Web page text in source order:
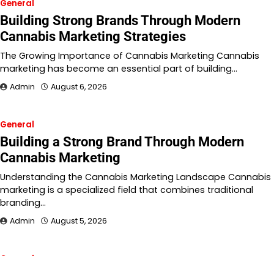
General
Building Strong Brands Through Modern
Cannabis Marketing Strategies
The Growing Importance of Cannabis Marketing Cannabis
marketing has become an essential part of building…
Admin August 6, 2026
General
Building a Strong Brand Through Modern
Cannabis Marketing
Understanding the Cannabis Marketing Landscape Cannabis
marketing is a specialized field that combines traditional
branding…
Admin August 5, 2026